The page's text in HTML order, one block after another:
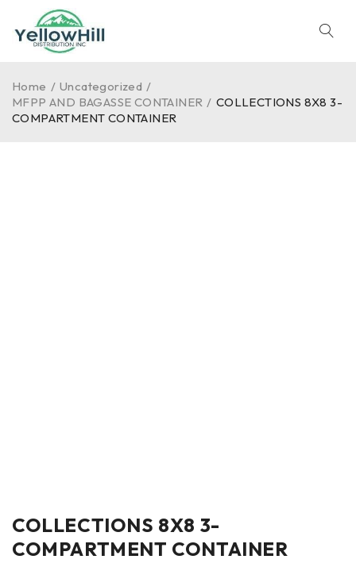
Home / Uncategorized /
MFPP AND BAGASSE CONTAINER / COLLECTIONS 8X8 3-
COMPARTMENT CONTAINER
COLLECTIONS 8X8 3-
COMPARTMENT CONTAINER